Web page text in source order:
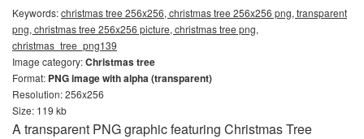
Keywords:christmas tree 256x256, christmas tree 256x256 png, transparent
png, christmas tree 256x256 picture, christmas tree png,
christmas_tree_png139
Image category:Christmas tree
Format: PNG image with alpha (transparent)
Resolution: 256x256
Size: 119 kb
A transparent PNG graphic featuring Christmas Tree